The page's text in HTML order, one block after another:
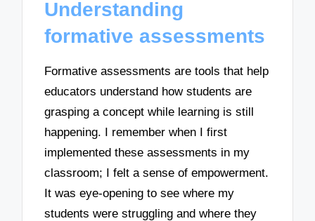
Understanding
formative assessments
Formative assessments are tools that help
educators understand how students are
grasping a concept while learning is still
happening. I remember when I first
implemented these assessments in my
classroom; I felt a sense of empowerment.
It was eye-opening to see where my
students were struggling and where they